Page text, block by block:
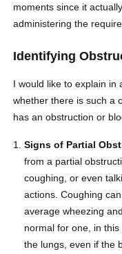
moments since it
administering the
Identifying
I would like to explain in
whether there is such a
has an obstruction or
Signs of Partial
from a partial
coughing, or even
actions. Coughing
average wheezing
normal for one, in
the lungs, even if the